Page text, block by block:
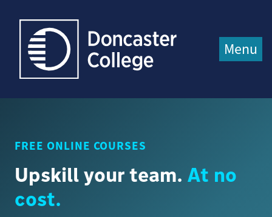
Menu
FREE ONLINE COURSES
Upskill your team. At no
cost.